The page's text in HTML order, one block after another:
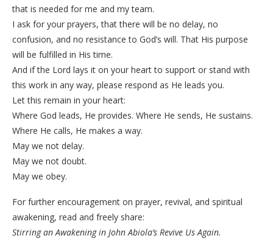
that is needed for me and my team.
I ask for your prayers, that there will be no delay, no
confusion, and no resistance to God’s will. That His purpose
will be fulfilled in His time.
And if the Lord lays it on your heart to support or stand with
this work in any way, please respond as He leads you.
Let this remain in your heart:
Where God leads, He provides. Where He sends, He sustains.
Where He calls, He makes a way.
May we not delay.
May we not doubt.
May we obey.
For further encouragement on prayer, revival, and spiritual
awakening, read and freely share:
Stirring an Awakening in John Abiola’s Revive Us Again.